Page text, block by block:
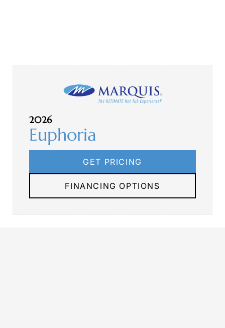
2026
Euphoria
GET PRICING
FINANCING OPTIONS